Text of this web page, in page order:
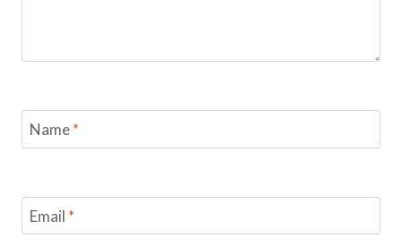
Name*
Email *